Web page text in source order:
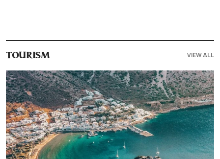
TOURISM VIEW ALL